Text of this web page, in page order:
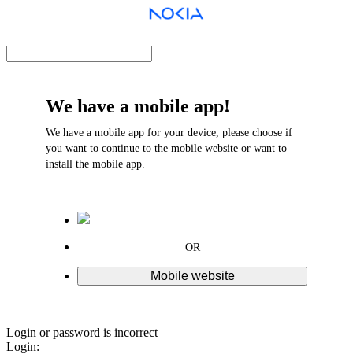
We have a mobile app!
We have a mobile app for your device, please choose if
you want to continue to the mobile website or want to
install the mobile app.
OR
Mobile website
Login or password is incorrect
Login: